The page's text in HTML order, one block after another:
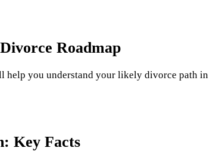
Divorce Roadmap
help you understand your likely divorce path in
: Key Facts